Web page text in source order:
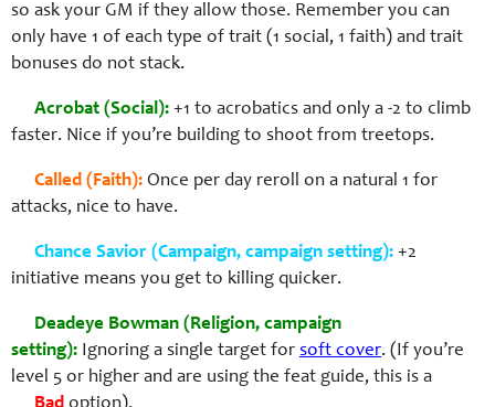
so ask your GM if they allow those. Remember you can
only have 1 of each type of trait (1 social, 1 faith) and trait
bonuses do not stack.
Acrobat (Social): +1 to acrobatics and only a -2 to climb
faster. Nice if you’re building to shoot from treetops.
Called (Faith): Once per day reroll on a natural 1 for
attacks, nice to have.
Chance Savior (Campaign, campaign setting): +2
initiative means you get to killing quicker.
Deadeye Bowman (Religion, campaign
setting): Ignoring a single target for soft cover. (If you’re
level 5 or higher and are using the feat guide, this is a